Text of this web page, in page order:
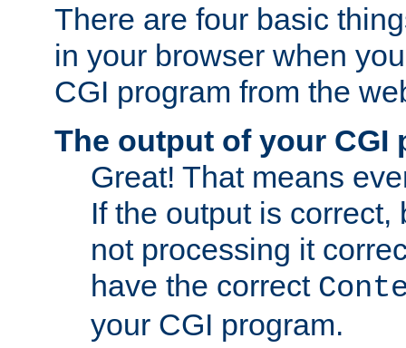
There are four basic
in your browser when
CGI program from the
The output of your CGI
Great! That means
If the output is correct,
not processing it
have the correct
your CGI program.